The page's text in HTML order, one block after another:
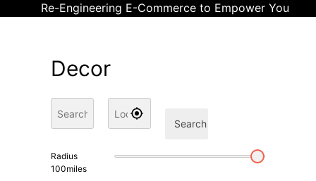
Re-Engineering E-Commerce to Empower You
Decor
Search
Radius
100miles